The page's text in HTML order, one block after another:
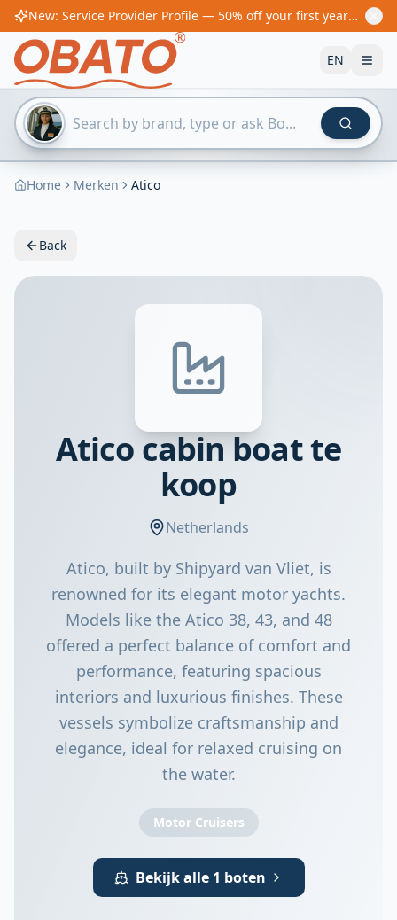
New: Service Provider Profile — 50% off your first year! From €60/year
EN
Home Merken Atico
Back
Atico cabin boat te
koop
Netherlands
Atico, built by Shipyard van Vliet, is
renowned for its elegant motor yachts.
Models like the Atico 38, 43, and 48
offered a perfect balance of comfort and
performance, featuring spacious
interiors and luxurious finishes. These
vessels symbolize craftsmanship and
elegance, ideal for relaxed cruising on
the water.
Motor Cruisers
Bekijk alle 1 boten